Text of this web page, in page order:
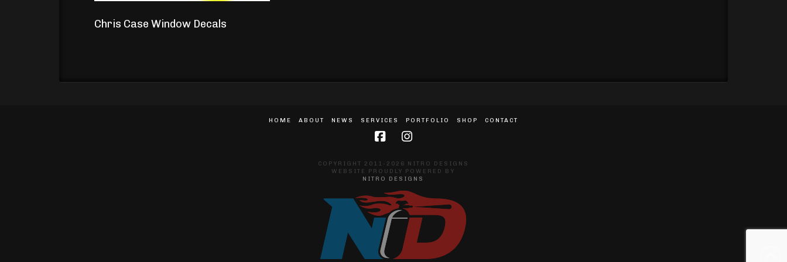
Chris Case Window Decals
HOME ABOUT NEWS SERVICES PORTFOLIO SHOP CONTACT
COPYRIGHT 2011-2026 NITRO DESIGNS
WEBSITE PROUDLY POWERED BY
NITRO DESIGNS